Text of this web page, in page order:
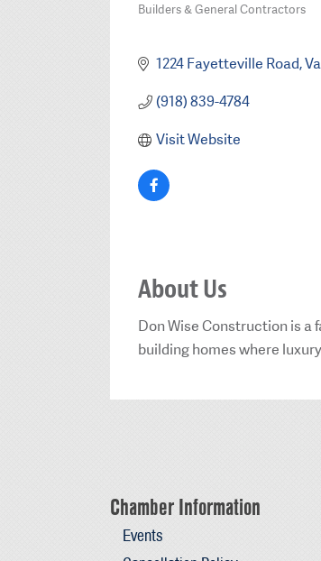
Categories
Builders & General Contractors
1224 Fayetteville Road
(918) 839-4784
Visit Website
About Us
Don Wise Construction is a
building homes where
Chamber Information
Events